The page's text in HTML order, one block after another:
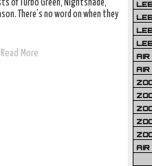
of Turbo Green, Nightshade,
There’s no word on when they
Read More
AIR